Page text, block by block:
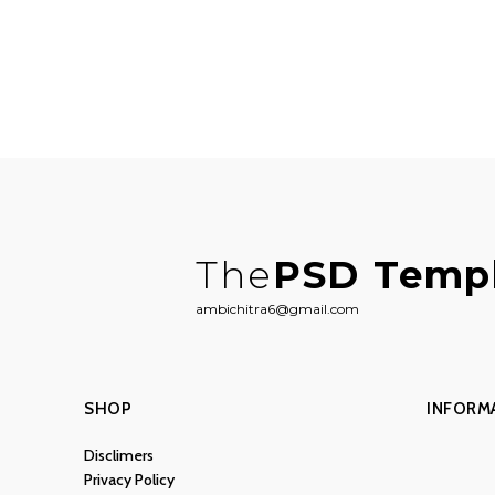
ThePSD
ambichitra6@gmail.com
SHOP
Disclimers
Privacy Policy